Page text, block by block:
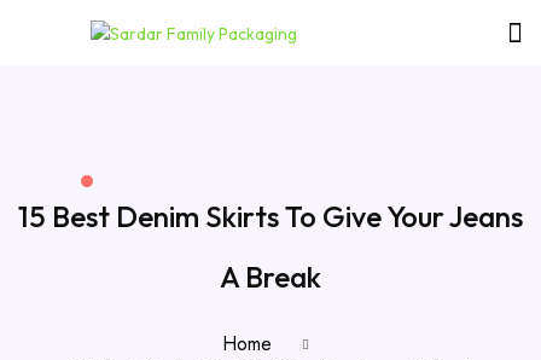
15 Best Denim Skirts To Give Your Jeans
A Break
Home